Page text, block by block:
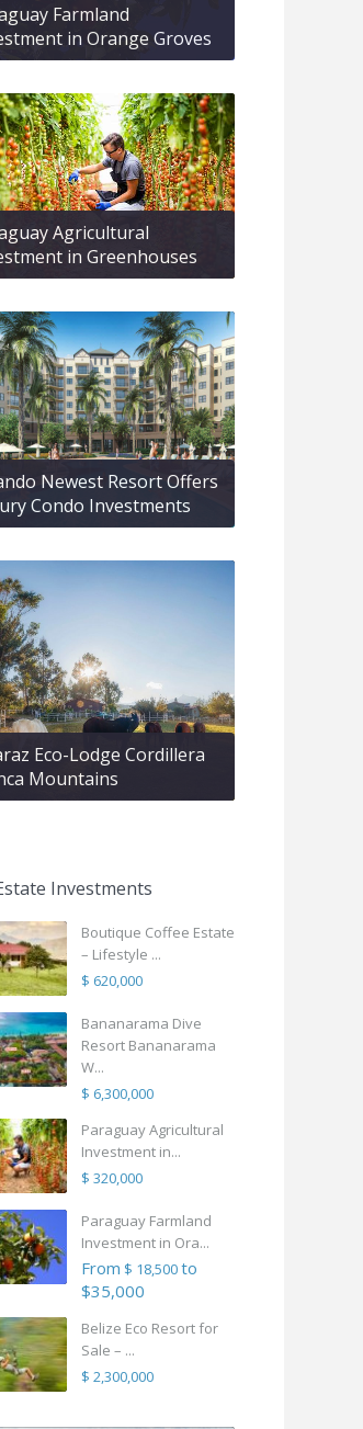
Farmland
in Orange Groves
Agricultural
in Greenhouses
Newest Resort Offers
Condo Investments
Eco-Lodge Cordillera
Mountains
Investments
Boutique Coffee Estate
– Lifestyle ...
$ 620,000
Bananarama Dive
Resort Bananarama
W...
$ 6,300,000
Paraguay Agricultural
Investment in...
$ 320,000
Paraguay Farmland
Investment in Ora...
From $ 18,500to
$35,000
Belize Eco Resort for
Sale – ...
$ 2,300,000